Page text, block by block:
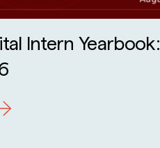
Intern Yearbook: